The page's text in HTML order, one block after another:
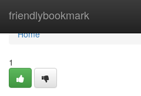
friendlybookmark
Home
Home
1